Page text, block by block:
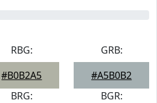
RBG:
#B0B2A5
GRB:
#A5B0B2
BRG:
BGR: